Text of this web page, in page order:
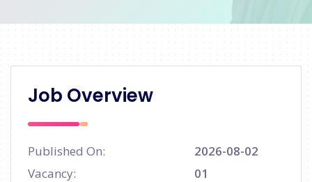
Job Overview
Published On:
2026-08-02
Vacancy:
01